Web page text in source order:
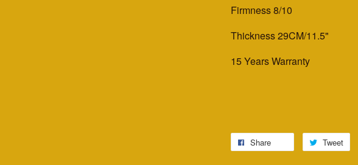
Firmness 8/10
Thickness 29CM/11.5"
15 Years Warranty
Share Tweet